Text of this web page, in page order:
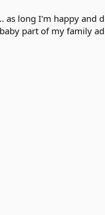
as long I'm happy and
part of my family